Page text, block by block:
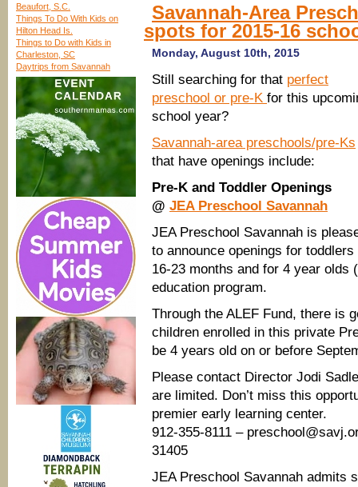
Beaufort, S.C.
Things To Do With Kids on
Hilton Head Is.
Things to Do with Kids in
Charleston, SC
Daytrips from Savannah
Savannah-Area
spots for 2015-16
Monday, August 10th, 2015
Still searching for that perfect
preschool or pre-K for this
school year?
Savannah-area preschools/pre-Ks
that have openings include:
Pre-K and Toddler Openings
@ JEA Preschool Savannah
JEA Preschool Savannah is
to announce openings for toddlers
16-23 months and for 4 year olds
education program.
Through the ALEF Fund, there is
children enrolled in this private
be 4 years old on or before
Please contact Director Jodi
are limited. Don’t miss this
premier early learning center.
912-355-8111 –
31405
JEA Preschool Savannah admits